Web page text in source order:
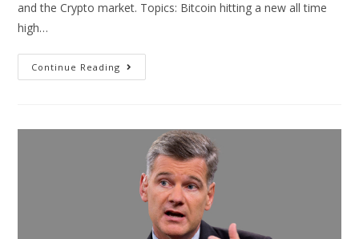
and the Crypto market. Topics: Bitcoin hitting a new all time
high…
Continue Reading